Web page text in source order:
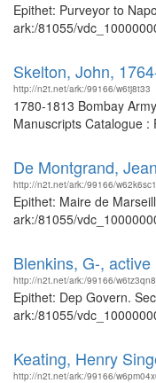
Epithet: Purveyor to
ark:/81055/
Skelton, John,
http://n2t.net/ark:/99166/w6tj8t33
1780-1813 Bombay
Manuscripts Catalogue
De Montgrand,
http://n2t.net/ark:/99166/w62k6sc1
Epithet: Maire de
ark:/81055/
Blenkins, G-,
http://n2t.net/ark:/99166/w6tz3qn8
Epithet: Dep Govern.
ark:/81055/
Keating, Henry
http://n2t.net/ark:/99166/